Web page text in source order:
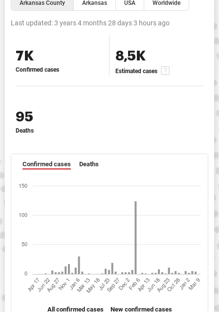
Arkansas County Arkansas USA Worldwide
Last updated:3 years 4 months 28 days 3 hours ago
7K
Confirmed cases
8,5K
Estimated cases
95
Deaths
Confirmed cases Deaths
All confirmed cases New confirmed cases